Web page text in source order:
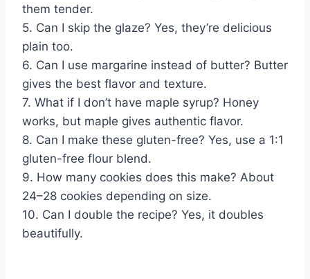
them tender.
5. Can I skip the glaze? Yes, they’re delicious
plain too.
6. Can I use margarine instead of butter? Butter
gives the best flavor and texture.
7. What if I don’t have maple syrup? Honey
works, but maple gives authentic flavor.
8. Can I make these gluten-free? Yes, use a 1:1
gluten-free flour blend.
9. How many cookies does this make? About
24–28 cookies depending on size.
10. Can I double the recipe? Yes, it doubles
beautifully.